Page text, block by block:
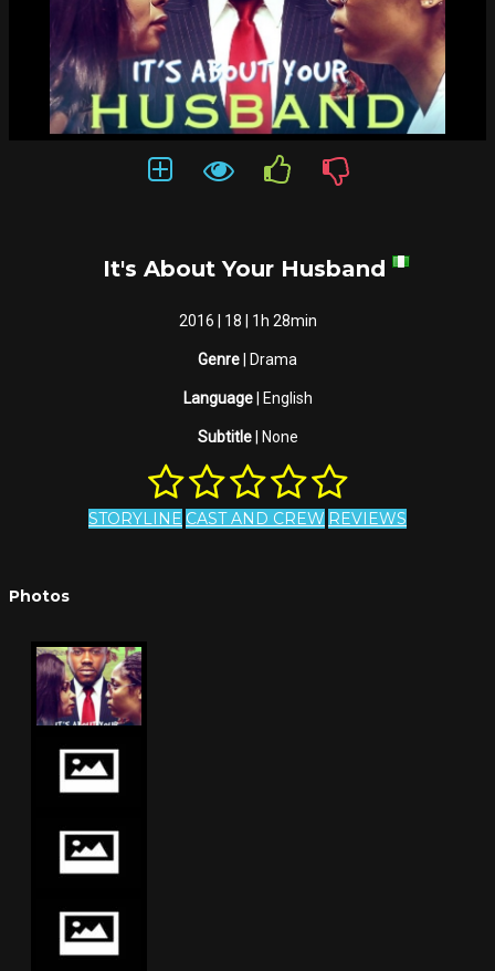
It's About Your Husband
2016 | 18 | 1h 28min
Genre | Drama
Language| English
Subtitle| None
STORYLINE CAST AND CREW REVIEWS
Photos